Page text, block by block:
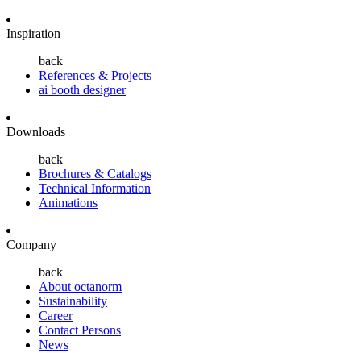
Inspiration
back
References & Projects
ai booth designer
Downloads
back
Brochures & Catalogs
Technical Information
Animations
Company
back
About octanorm
Sustainability
Career
Contact Persons
News